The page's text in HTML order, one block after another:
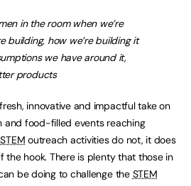
in the room when we’re
building, how we’re building it
we have around it,
products
innovative and impactful take on
and food-filled events reaching
STEM outreach activities do not, it does
the hook. There is plenty that those in
be doing to challenge the STEM